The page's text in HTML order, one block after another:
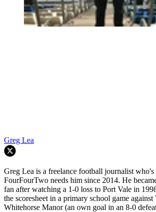
Greg Lea
Greg Lea is a freelance football journalist
FourFourTwo needs him since 2014. He
fan after watching a 1-0 loss to Port Vale in
the scoresheet in a primary school game
Whitehorse Manor (an own goal in an 8-0